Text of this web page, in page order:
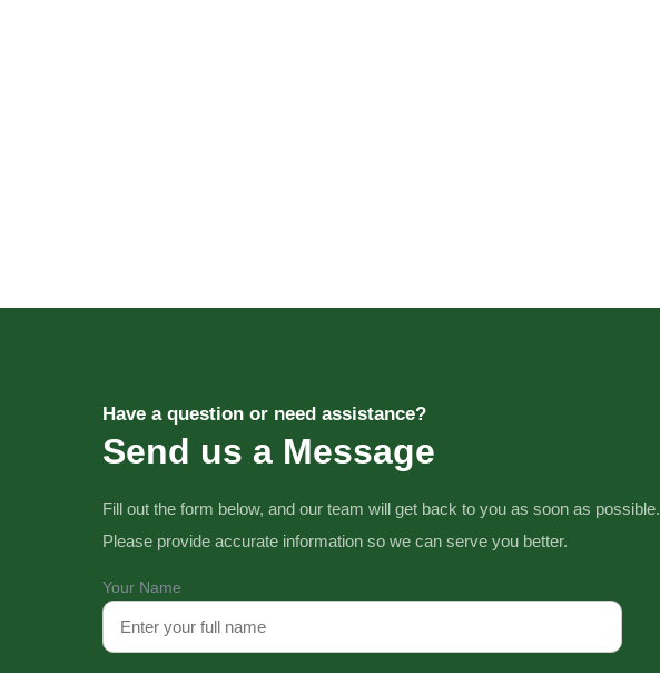
Have a question or need assistance?
Send us a Message
Fill out the form below, and our team will get back to you as soon as possible.
Please provide accurate information so we can serve you better.
Your Name